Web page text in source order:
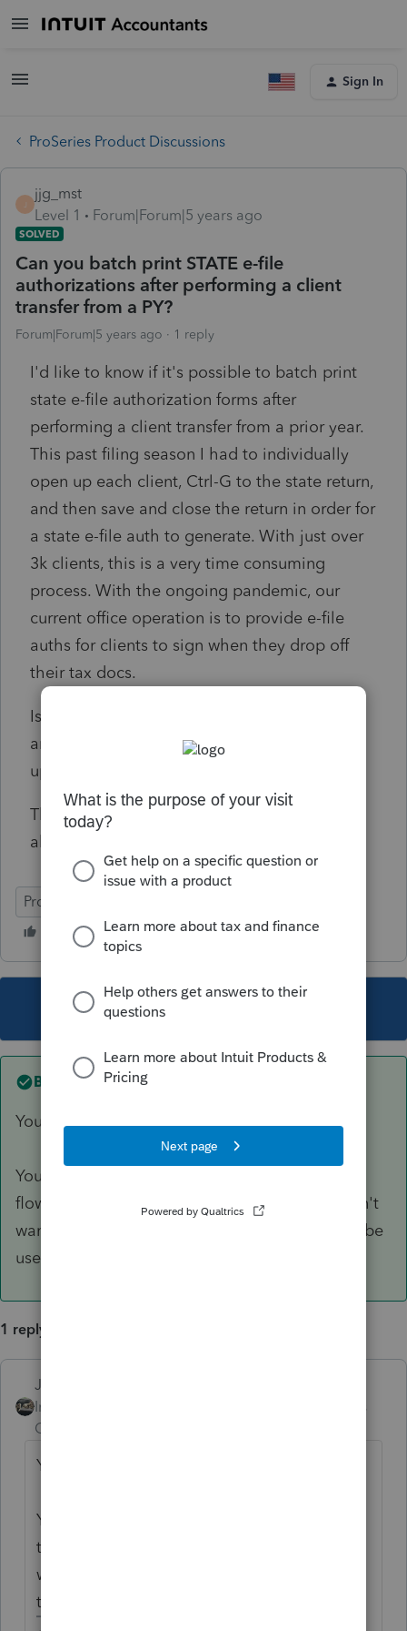
Sign In
ProSeries Product Discussions
jjg_mst
Level 1
Forum|Forum|5 years ago
SOLVED
Can you batch print STATE e-file
authorizations after performing a client
transfer from a PY?
Forum|Forum|5 years ago 1 reply
I'd like to know if it's possible to batch print
state e-file authorization forms after
performing a client transfer from a prior year.
This past filing season I had to individually
open up each client, Ctrl-G to the state return,
and then save and close the return in order for
a state e-file auth to generate. With just over
3k clients, this is a very time consuming
process. With the ongoing pandemic, our
current office operation is to provide e-file
auths for clients to sign when they drop off
their tax docs.
Is there another way around this, or is there
any indication that Proseries 21 will have
updated features that'll address this?
Thanks, in advance, for any info you may be
able to provide on this!
ProSeries Professional
This topic has been closed for replies.
Best answer byJust-Lisa-Now-
You mean the 8879 Efile authorization?
You have to open the file for the figures/info to
flow to the form before printing it....you wouldn't
want to print out blank auth forms, they would be
useless.
1 reply
Just-Lisa-Now-
Intuit Community
Champion
You mean the 8879 Efile authorization?
You have to open the file for the figures/info
to flow to the form before printing it....you
wouldn't want to print out blank auth forms,
they would be useless.